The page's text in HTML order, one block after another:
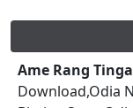
Ame Rang
Download,Odia